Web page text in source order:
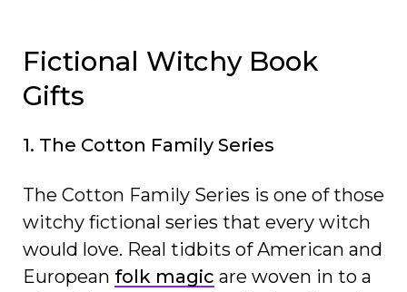
Fictional Witchy Book
Gifts
1. The Cotton Family Series
The Cotton Family Series is one of those
witchy fictional series that every witch
would love. Real tidbits of American and
European folk magic are woven in to a